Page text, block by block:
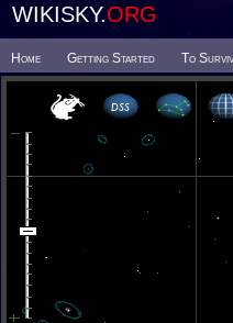
WIKISKY.ORG
Home Getting Started To